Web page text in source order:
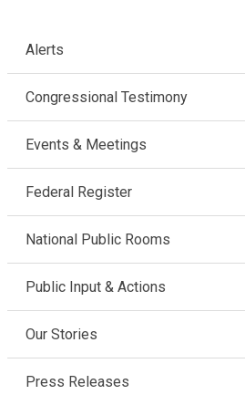
Main
navigation
Alerts
Congressional Testimony
Events & Meetings
Federal Register
National Public Rooms
Public Input & Actions
Our Stories
Press Releases